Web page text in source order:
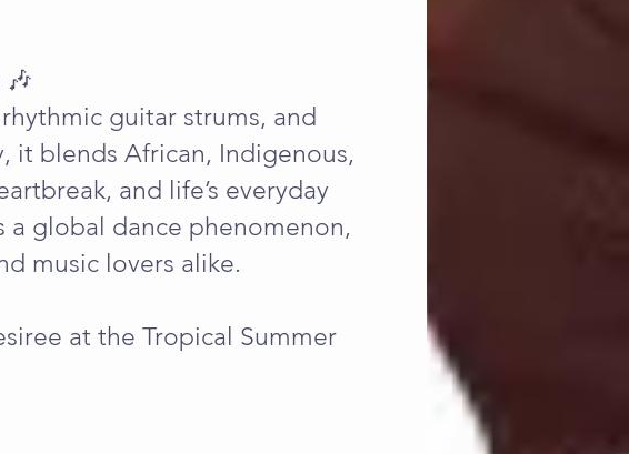
🎶
guitar strums, and
it blends African, Indigenous,
and life’s everyday
global dance phenomenon,
music lovers alike.
at the Tropical Summer